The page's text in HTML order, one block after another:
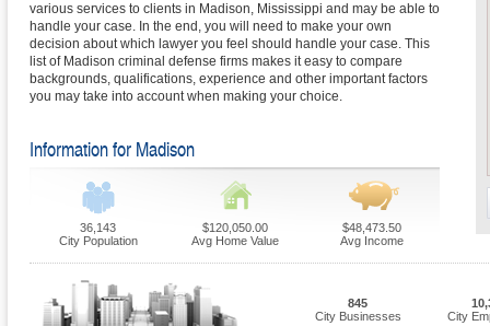
various services to clients in Madison, Mississippi and may be able to
handle your case. In the end, you will need to make your own
decision about which lawyer you feel should handle your case. This
list of Madison criminal defense firms makes it easy to compare
backgrounds, qualifications, experience and other important factors
you may take into account when making your choice.
Information for Madison
36,143
City Population
$120,050.00
Avg Home Value
$48,473.50
Avg Income
845
City Businesses
City